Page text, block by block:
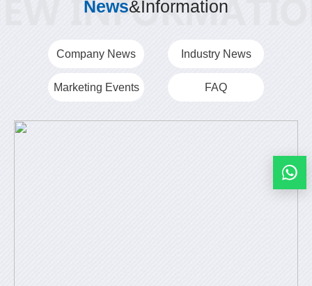
News&Information
Company News Industry News
Marketing Events FAQ